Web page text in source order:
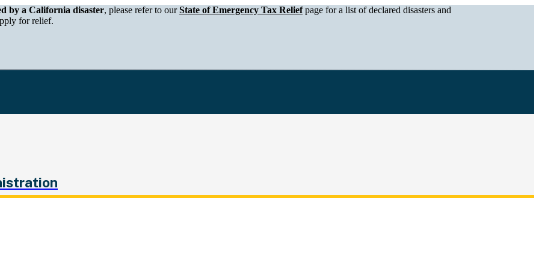
of Tax and Fee Administration
by a California disaster, please refer to ourState of Emergency Tax Reliefpage for a list of declared disasters and
for relief.